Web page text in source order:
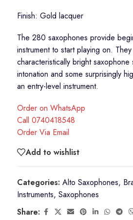
Finish: Gold lacquer
The 280 saxophones provide
instrument to start playing on.
characteristically bright
intonation and some surprisingly
an entry-level instrument.
Order on WhatsApp
Call 0740418548
Order Via Email
Add to wishlist
Categories: Alto Saxophones,
Instruments, Saxophones
Share: